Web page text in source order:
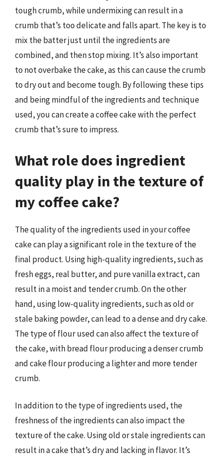
tough crumb, while undermixing can result in a
crumb that’s too delicate and falls apart. The key is to
mix the batter just until the ingredients are
combined, and then stop mixing. It’s also important
to not overbake the cake, as this can cause the crumb
to dry out and become tough. By following these tips
and being mindful of the ingredients and technique
used, you can create a coffee cake with the perfect
crumb that’s sure to impress.
What role does ingredient
quality play in the texture of
my coffee cake?
The quality of the ingredients used in your coffee
cake can play a significant role in the texture of the
final product. Using high-quality ingredients, such as
fresh eggs, real butter, and pure vanilla extract, can
result in a moist and tender crumb. On the other
hand, using low-quality ingredients, such as old or
stale baking powder, can lead to a dense and dry cake.
The type of flour used can also affect the texture of
the cake, with bread flour producing a denser crumb
and cake flour producing a lighter and more tender
crumb.
In addition to the type of ingredients used, the
freshness of the ingredients can also impact the
texture of the cake. Using old or stale ingredients can
result in a cake that’s dry and lacking in flavor. It’s